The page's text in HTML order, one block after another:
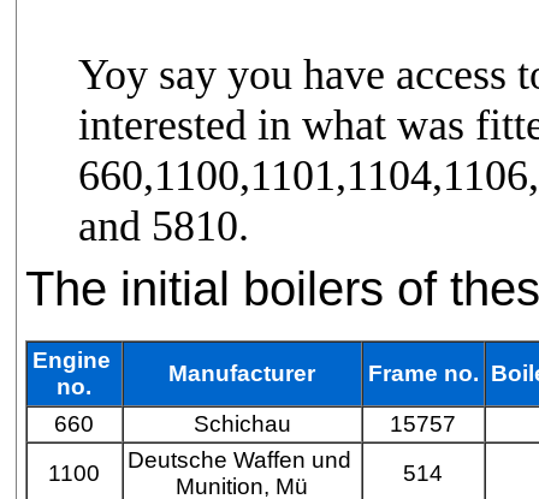
Yoy say you have
interested in what was
and 5810.
The initial boilers of
Engine
no.
Manufacturer Frame no.
660
Schichau
15757
1100
Deutsche Waffen und
Munition, Mü
514